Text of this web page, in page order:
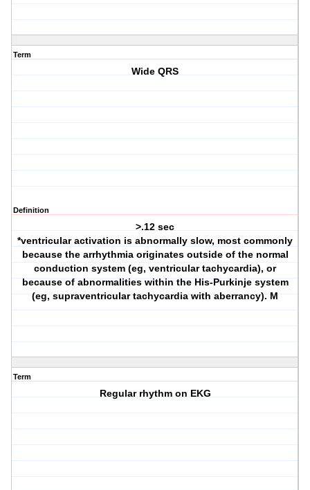
Term
Wide QRS
Definition
>.12 sec
*ventricular activation is abnormally slow, most commonly
because the arrhythmia originates outside of the normal
conduction system (eg, ventricular tachycardia), or
because of abnormalities within the His-Purkinje system
(eg, supraventricular tachycardia with aberrancy). M
Term
Regular rhythm on EKG